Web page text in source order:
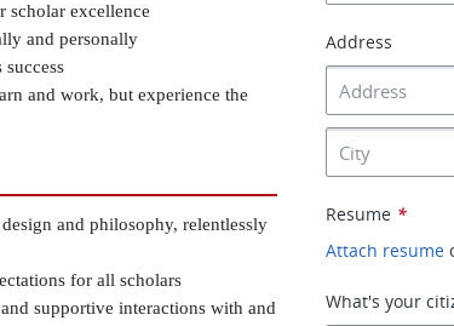
scholar excellence
and personally
and work, but experience the
and philosophy, relentlessly
for all scholars
supportive interactions with and
Address
Resume *
Attach resume
What's your